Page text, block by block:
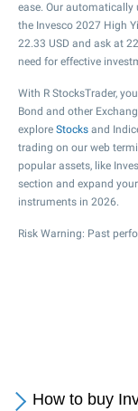
ease. Our
the Invesco 2027 High
22.33 USD and ask at
need for effective
With R StocksTrader,
Bond and other
explore Stocks and
trading on our web
popular assets, like
section and expand your
instruments in 2026.
Risk Warning: Past
How to buy